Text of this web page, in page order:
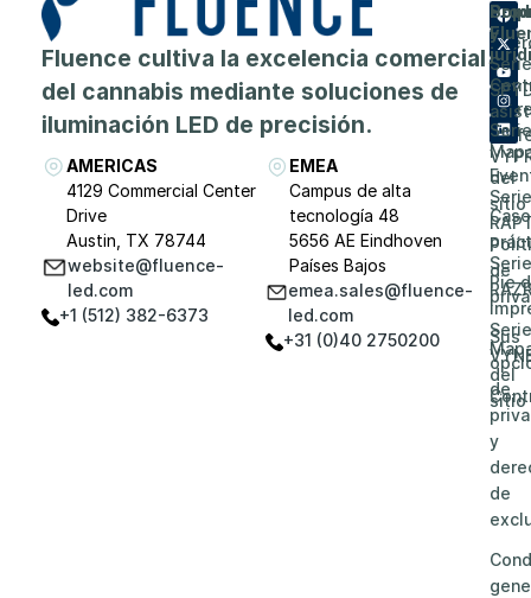
Fluence cultiva la excelencia comercial
del cannabis mediante soluciones de
iluminación LED de precisión.
AMERICAS
4129 Commercial Center
Drive
Austin, TX 78744
website@fluence-
led.com
+1 (512) 382-6373
EMEA
Campus de alta
tecnología 48
5656 AE Eindhoven
Países Bajos
emea.sales@fluence-
led.com
+31 (0)40 2750200
Serie
Serie
Serie
Serie
Serie
de
Pie
del
sitio
y
del
sitio
de
Sus
de
y
de